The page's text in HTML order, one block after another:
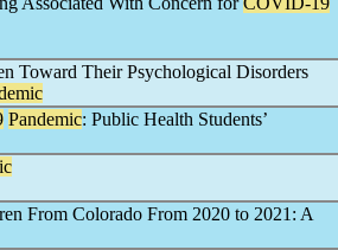
Toward Their Psychological Disorders
Pandemic: Public Health Students’
From Colorado From 2020 to 2021: A